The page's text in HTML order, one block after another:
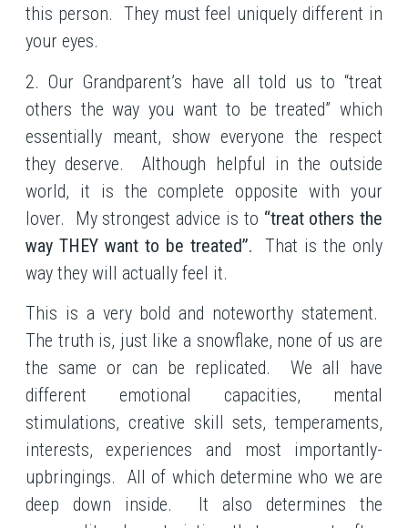
this person. They must feel uniquely different in
your eyes.
2. Our Grandparent’s have all told us to “treat
others the way you want to be treated” which
essentially meant, show everyone the respect
they deserve. Although helpful in the outside
world, it is the complete opposite with your
lover. My strongest advice is to “treat others the
way THEY want to be treated”.That is the only
way they will actually feel it.
This is a very bold and noteworthy statement.
The truth is, just like a snowflake, none of us are
the same or can be replicated. We all have
different emotional capacities, mental
stimulations, creative skill sets, temperaments,
interests, experiences and most importantly-
upbringings. All of which determine who we are
deep down inside. It also determines the